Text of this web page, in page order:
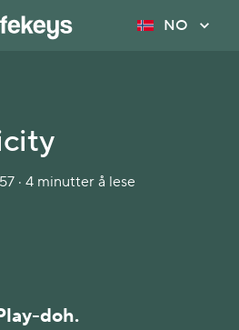
NO
· 4 minutter å lese
doh.